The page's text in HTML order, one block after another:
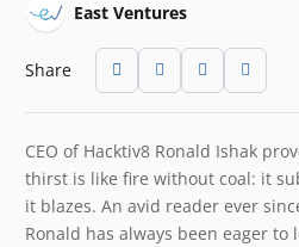
East Ventures
Share
CEO of Hacktiv8 Ronald Ishak
thirst is like fire without coal: it
it blazes. An avid reader ever
Ronald has always been eager